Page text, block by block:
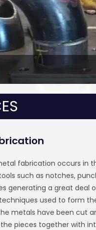
fabrication occurs in
such as notches,
generating a great deal
used to form
metals have been cut
pieces together with